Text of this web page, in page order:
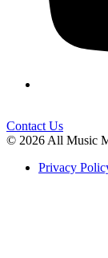
Contact Us
© 2026 All Music
Privacy